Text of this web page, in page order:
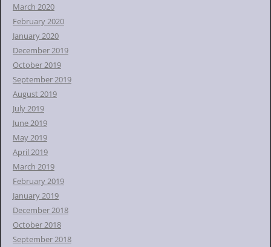
March 2020
February 2020
January 2020
December 2019
October 2019
September 2019
August 2019
July 2019
June 2019
May 2019
April 2019
March 2019
February 2019
January 2019
December 2018
October 2018
September 2018